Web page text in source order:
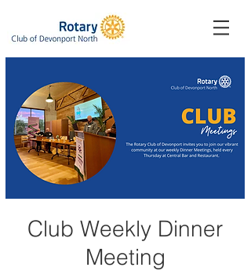
Club Weekly Dinner
Meeting